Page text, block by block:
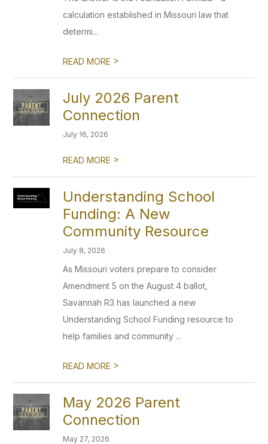
calculation established in Missouri law that
determi...
READ MORE >
July 2026 Parent
Connection
July 16, 2026
READ MORE >
Understanding School
Funding: A New
Community Resource
July 8, 2026
As Missouri voters prepare to consider
Amendment 5 on the August 4 ballot,
Savannah R3 has launched a new
Understanding School Funding resource to
help families and community ...
READ MORE >
May 2026 Parent
Connection
May 27, 2026